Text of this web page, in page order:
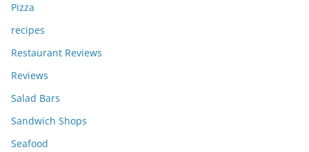
Pizza
recipes
Restaurant Reviews
Reviews
Salad Bars
Sandwich Shops
Seafood